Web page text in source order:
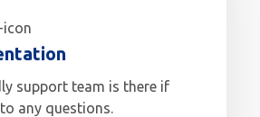
support team is there if
any questions.